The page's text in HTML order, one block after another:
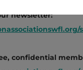
newsletter:
confidential